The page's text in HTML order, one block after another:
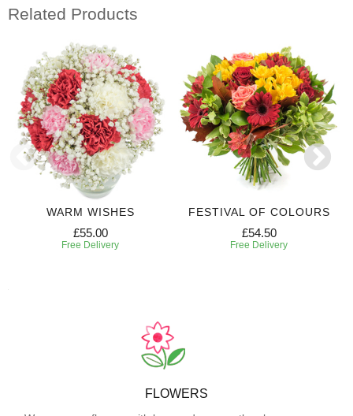
Related Products
WARM WISHES
£55.00
Free Delivery
FESTIVAL OF COLOURS
£54.50
Free Delivery
FLOWERS